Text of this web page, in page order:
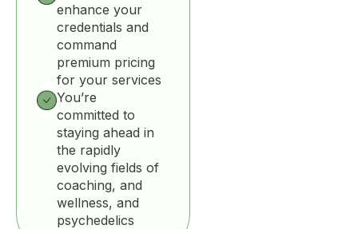
enhance your
credentials and
command
premium pricing
for your services
You’re
committed to
staying ahead in
the rapidly
evolving fields of
coaching, and
wellness, and
psychedelics